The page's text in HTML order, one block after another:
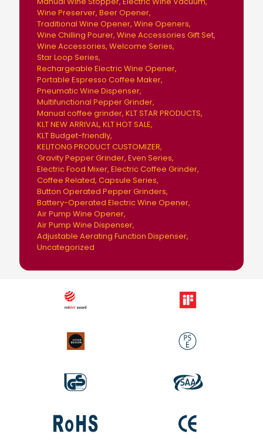
Wine Preserver Beer Opener
Traditional Wine Opener Wine Openers
Wine Chilling Pourer Wine Accessories Gift Set
Wine Accessories Welcome Series
Star Loop Series
Rechargeable Electric Wine Opener
Portable Espresso Coffee Maker
Pneumatic Wine Dispenser
Multifunctional Pepper Grinder
Manual coffee grinder KLT STAR PRODUCTS
KLT NEW ARRIVAL KLT HOT SALE
KLT Budget-friendly
KELITONG PRODUCT CUSTOMIZER
Gravity Pepper Grinder Even Series
Electric Food Mixer Electric Coffee Grinder
Coffee Related Capsule Series
Button Operated Pepper Grinders
Battery-Operated Electric Wine Opener
Air Pump Wine Opener
Air Pump Wine Dispenser
Adjustable Aerating Function Dispenser
Uncategorized